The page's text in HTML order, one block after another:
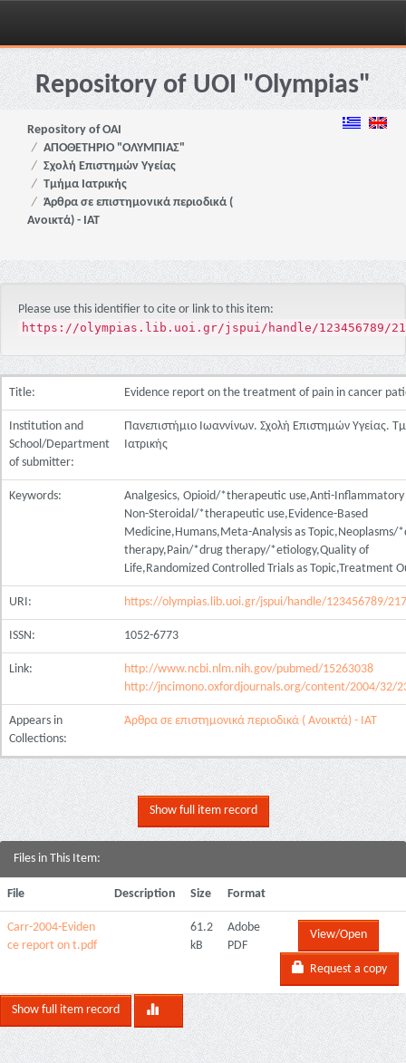
Skip
navigationRepository of UOI "Olympias"
Repository of OAI
ΑΠΟΘΕΤΗΡΙΟ "ΟΛΥΜΠΙΑΣ"
Σχολή Επιστημών Υγείας
Τμήμα Ιατρικής
Άρθρα σε επιστημονικά περιοδικά (
Ανοικτά) - ΙΑΤ
Please use this identifier to cite or link to this item:
https://olympias.lib.uoi.gr/jspui/handle/123456789/
Title: Evidence report on the treatment of pain in cancer
Institution and
School/Department
of submitter:
Πανεπιστήμιο Ιωαννίνων. Σχολή Επιστημών Υγείας.
Ιατρικής
Keywords:
Analgesics, Opioid/*therapeutic use,Anti-Inflammatory
Non-Steroidal/*therapeutic use,Evidence-Based
Medicine,Humans,Meta-Analysis as Topic,Neoplasms/
therapy,Pain/*drug therapy/*etiology,Quality of
Life,Randomized Controlled Trials as Topic,Treatment
URI: https://olympias.lib.uoi.gr/jspui/handle/123456789/
ISSN: 1052-6773
Link:
http://www.ncbi.nlm.nih.gov/pubmed/15263038
http://jncimono.oxfordjournals.org/content/2004/32/
Appears in
Collections:
Άρθρα σε επιστημονικά περιοδικά ( Ανοικτά) - ΙΑΤ
Show full item record
Files in This Item:
File Description Size Format
Carr-2004-Eviden
ce report on t.pdf
61.2
kB
Adobe
PDF
View/Open
Request a copy
Show full item record